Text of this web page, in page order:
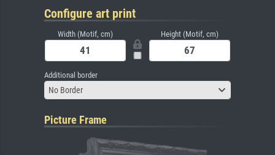
Configure art print
Width (Motif, cm) Height (Motif, cm)
Additional border
No Border
Picture Frame